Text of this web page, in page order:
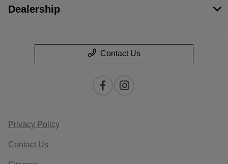
Dealership
Contact Us
Privacy Policy
Contact Us